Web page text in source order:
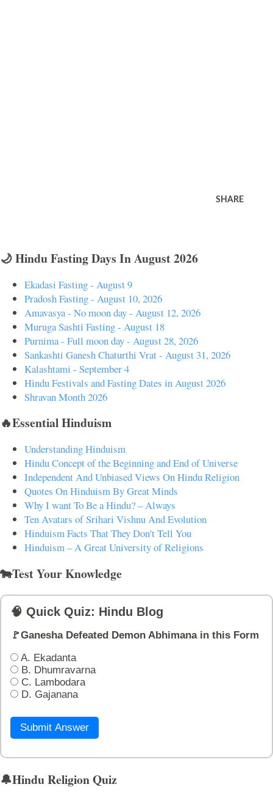
SHARE
🌙 Hindu Fasting Days In August 2026
Ekadasi Fasting - August 9
Pradosh Fasting - August 10, 2026
Amavasya - No moon day - August 12, 2026
Muruga Sashti Fasting - August 18
Purnima - Full moon day - August 28, 2026
Sankashti Ganesh Chaturthi Vrat - August 31, 2026
Kalashtami - September 4
Hindu Festivals and Fasting Dates in August 2026
Shravan Month 2026
🔥Essential Hinduism
Understanding Hinduism
Hindu Concept of the Beginning and End of Universe
Independent And Unbiased Views On Hindu Religion
Quotes On Hinduism By Great Minds
Why I want To Be a Hindu? – Always
Ten Avatars of Srihari Vishnu And Evolution
Hinduism Facts That They Don't Tell You
Hinduism – A Great University of Religions
🐄Test Your Knowledge
🧠 Quick Quiz: Hindu Blog
🚩Ganesha Defeated Demon Abhimana in this Form
A. Ekadanta
B. Dhumravarna
C. Lambodara
D. Gajanana
Submit Answer
🔔Hindu Religion Quiz